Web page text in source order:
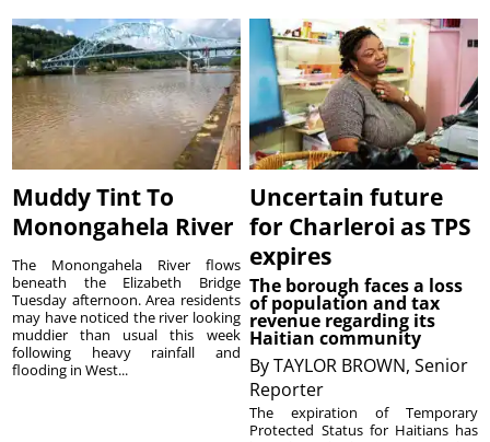
Muddy Tint To
Monongahela River
The Monongahela River flows
beneath the Elizabeth Bridge
Tuesday afternoon. Area residents
may have noticed the river looking
muddier than usual this week
following heavy rainfall and
flooding in West...
Uncertain future
for Charleroi as TPS
expires
The borough faces a loss
of population and tax
revenue regarding its
Haitian community
ByTAYLOR BROWN, Senior
Reporter
The expiration of Temporary
Protected Status for Haitians has